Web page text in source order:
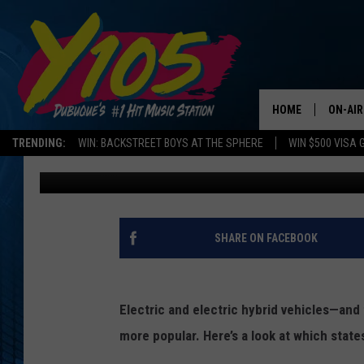
TRENDING: WIN: BACKSTREET BOYS AT THE SPHERE WIN $500 VISA
HOME ON-AIR
STEVE
POP
ELECTRIC DRIVING:
OR ELECTRIC VEHICLES
Promoted by Insurify Published: July 2, 2019
SHARE ON FACEBOOK
Electric and electric hybrid
more popular. Here’s a look at which